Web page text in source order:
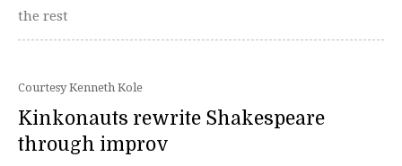
the rest
Courtesy Kenneth Kole
Kinkonauts rewrite Shakespeare
through improv